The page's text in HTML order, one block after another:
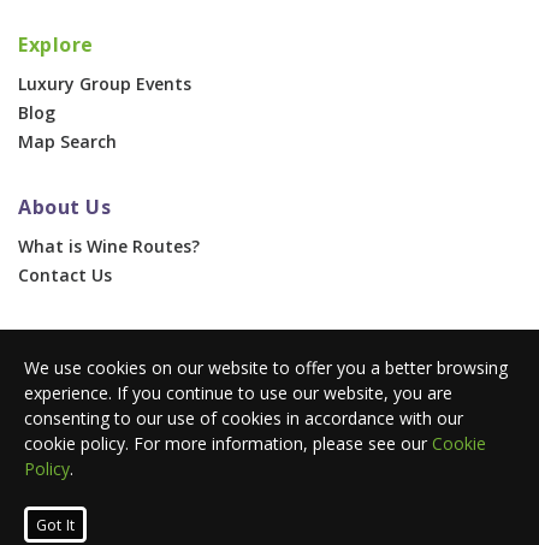
Explore
Luxury Group Events
Blog
Map Search
About Us
What is Wine Routes?
Contact Us
Corporate & Group Events
Advertise With Us
Press Portal
© 2026 Wine Routes. All Rights Reserved. •
We use cookies on our website to offer you a better browsing
experience. If you continue to use our website, you are
consenting to our use of cookies in accordance with our
cookie policy. For more information, please see our Cookie
Policy.
Got It